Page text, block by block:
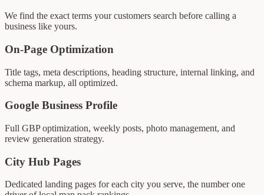
We find the exact terms your customers search before calling a
business like yours.
On-Page Optimization
Title tags, meta descriptions, heading structure, internal linking, and
schema markup, all optimized.
Google Business Profile
Full GBP optimization, weekly posts, photo management, and
review generation strategy.
City Hub Pages
Dedicated landing pages for each city you serve, the number one